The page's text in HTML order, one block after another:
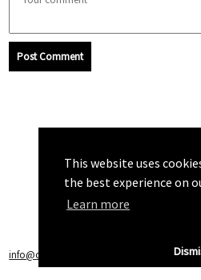
This website uses
the best experience on
Learn more
Post Comment
info@callchecker.co.uk Privacy Policy|